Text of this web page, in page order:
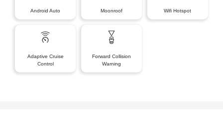
Android Auto Moonroof Wifi Hotspot
Adaptive Cruise
Control
Forward Collision
Warning